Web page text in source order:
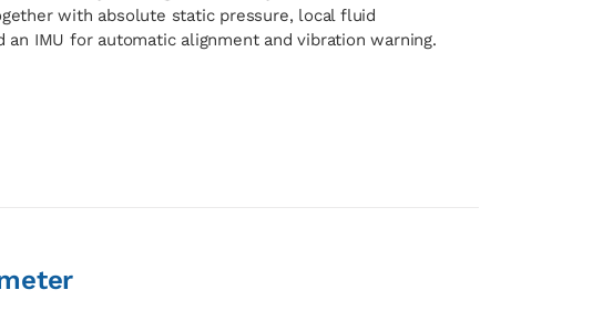
with absolute static pressure, local fluid
IMU for automatic alignment and vibration warning.